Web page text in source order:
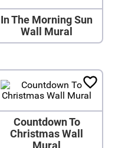
In The Morning Sun
Wall Mural
Countdown To
Christmas Wall
Mural